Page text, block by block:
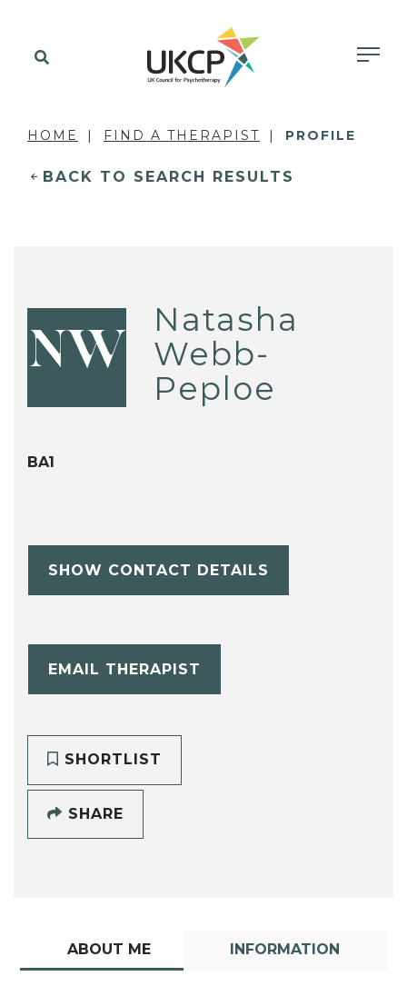
HOME FIND A THERAPIST PROFILE
BACK TO SEARCH RESULTS
NW
Natasha
Webb-
Peploe
BA1
SHOW CONTACT DETAILS
EMAIL THERAPIST
SHORTLIST
SHARE
ABOUT ME INFORMATION